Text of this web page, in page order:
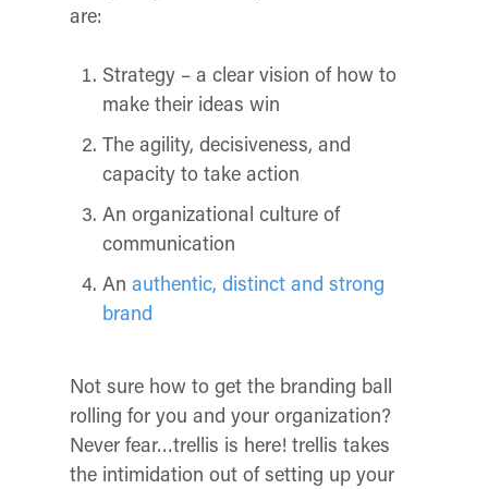
are:
Strategy – a clear vision of how to
make their ideas win
The agility, decisiveness, and
capacity to take action
An organizational culture of
communication
An authentic, distinct and strong
brand
Not sure how to get the branding ball
rolling for you and your organization?
Never fear…trellis is here! trellis takes
the intimidation out of setting up your